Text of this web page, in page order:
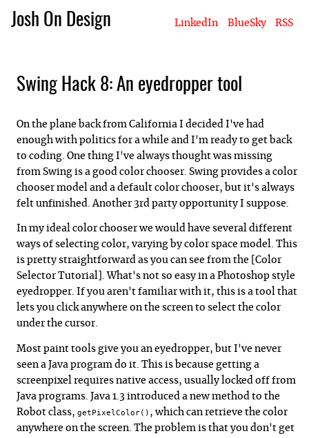
Josh On Design LinkedIn BlueSky RSS
Swing Hack 8: An eyedropper tool
On the plane back from California I decided I've had
enough with politics for a while and I'm ready to get back
to coding. One thing I've always thought was missing
from Swing is a good color chooser. Swing provides a color
chooser model and a default color chooser, but it's always
felt unfinished. Another 3rd party opportunity I suppose.
In my ideal color chooser we would have several different
ways of selecting color, varying by color space model. This
is pretty straightforward as you can see from the [Color
Selector Tutorial]. What's not so easy in a Photoshop style
eyedropper. If you aren't familiar with it, this is a tool that
lets you click anywhere on the screen to select the color
under the cursor.
Most paint tools give you an eyedropper, but I've never
seen a Java program do it. This is because getting a
screenpixel requires native access, usually locked off from
Java programs. Java 1.3 introduced a new method to the
Robot class, getPixelColor() , which can retrieve the color
anywhere on the screen. The problem is that you don't get